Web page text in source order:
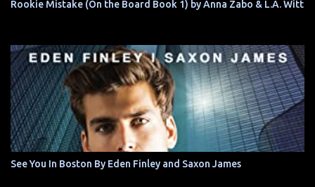
Rookie Mistake (On the Board Book 1) by Anna Zabo & L.A. Witt
See You In Boston By Eden Finley and Saxon James